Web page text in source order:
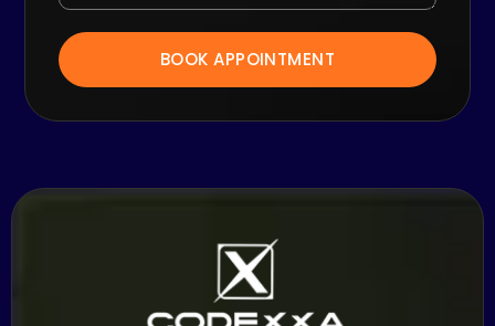
BOOK APPOINTMENT